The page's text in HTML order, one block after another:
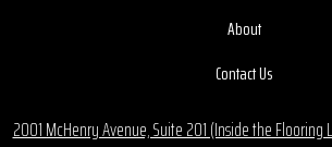
About
Contact Us
2001 McHenry Avenue, Suite 201 (Inside the Flooring